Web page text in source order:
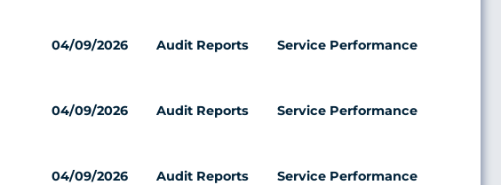
04/09/2026 Audit Reports Service Performance
04/09/2026 Audit Reports Service Performance
04/09/2026 Audit Reports Service Performance